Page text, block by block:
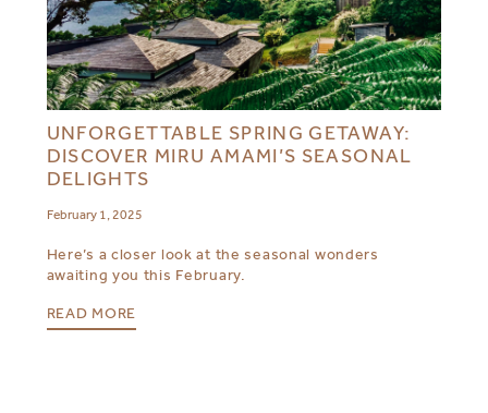
UNFORGETTABLE SPRING GETAWAY:
DISCOVER MIRU AMAMI’S SEASONAL
DELIGHTS
February 1, 2025
Here’s a closer look at the seasonal wonders
awaiting you this February.
READ MORE